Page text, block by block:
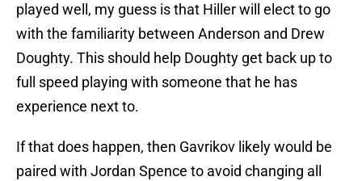
played well, my guess is that Hiller will elect to go
with the familiarity between Anderson and Drew
Doughty. This should help Doughty get back up to
full speed playing with someone that he has
experience next to.
If that does happen, then Gavrikov likely would be
paired with Jordan Spence to avoid changing all